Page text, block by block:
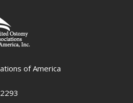
of America